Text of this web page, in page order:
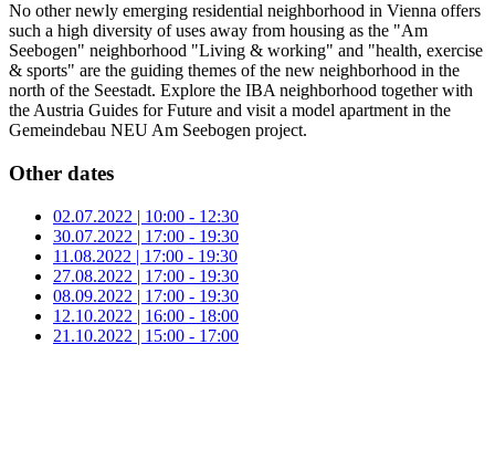
No other newly emerging residential neighborhood in Vienna offers
such a high diversity of uses away from housing as the "Am
Seebogen" neighborhood "Living & working" and "health, exercise
& sports" are the guiding themes of the new neighborhood in the
north of the Seestadt. Explore the IBA neighborhood together with
the Austria Guides for Future and visit a model apartment in the
Gemeindebau NEU Am Seebogen project.
Other dates
02.07.2022 | 10:00 - 12:30
30.07.2022 | 17:00 - 19:30
11.08.2022 | 17:00 - 19:30
27.08.2022 | 17:00 - 19:30
08.09.2022 | 17:00 - 19:30
12.10.2022 | 16:00 - 18:00
21.10.2022 | 15:00 - 17:00